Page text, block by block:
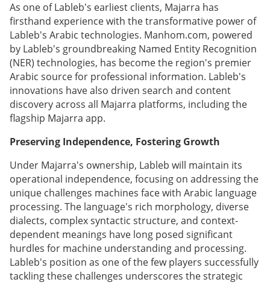
As one of Lableb's earliest clients, Majarra has
firsthand experience with the transformative power of
Lableb's Arabic technologies. Manhom.com, powered
by Lableb's groundbreaking Named Entity Recognition
(NER) technologies, has become the region's premier
Arabic source for professional information. Lableb's
innovations have also driven search and content
discovery across all Majarra platforms, including the
flagship Majarra app.
Preserving Independence, Fostering Growth
Under Majarra's ownership, Lableb will maintain its
operational independence, focusing on addressing the
unique challenges machines face with Arabic language
processing. The language's rich morphology, diverse
dialects, complex syntactic structure, and context-
dependent meanings have long posed significant
hurdles for machine understanding and processing.
Lableb's position as one of the few players successfully
tackling these challenges underscores the strategic